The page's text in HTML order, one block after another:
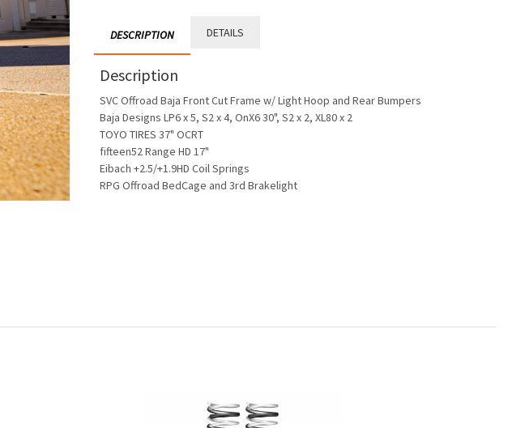
DESCRIPTION DETAILS
Description
SVC Offroad Baja Front Cut Frame w/ Light Hoop and Rear Bumpers
Baja Designs LP6 x 5, S2 x 4, OnX6 30", S2 x 2, XL80 x 2
TOYO TIRES 37" OCRT
fifteen52 Range HD 17"
Eibach +2.5/+1.9HD Coil Springs
RPG Offroad BedCage and 3rd Brakelight